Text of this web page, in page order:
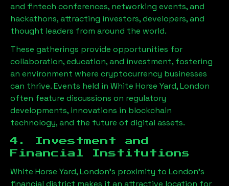
and fintech conferences, networking events, and
hackathons, attracting investors, developers, and
thought leaders from around the world.
These gatherings provide opportunities for
collaboration, education, and investment, fostering
an environment where cryptocurrency businesses
can thrive. Events held in White Horse Yard, London
often feature discussions on regulatory
developments, innovations in blockchain
technology, and the future of digital assets.
4. Investment and
Financial Institutions
White Horse Yard, London’s proximity to London’s
financial district makes it an attractive location for